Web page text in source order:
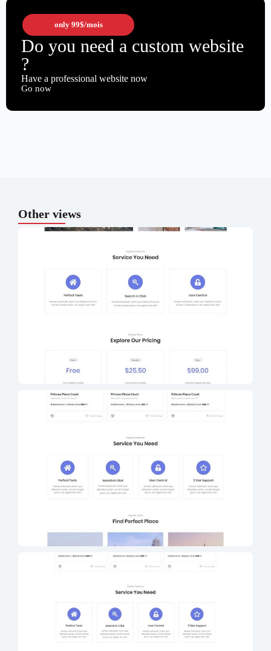
only 99$/mois
Do you need a custom website
?
Have a professional website now
Go now
Other views